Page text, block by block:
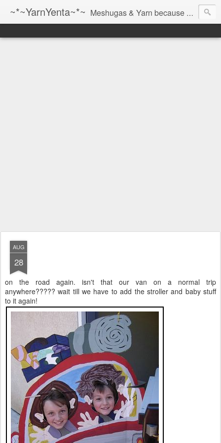
~*~YarnYenta~*~ Meshugas & Yarn because socks don't knit themselves
AUG
28
on the road again. isn't that our van on a normal trip
anywhere????? wait till we have to add the stroller and baby stuff
to it again!